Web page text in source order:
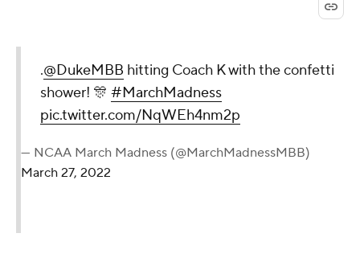
.@DukeMBB hitting Coach K with the confetti
shower! 🎊 #MarchMadness
pic.twitter.com/NqWEh4nm2p
— NCAA March Madness (@MarchMadnessMBB)
March 27, 2022